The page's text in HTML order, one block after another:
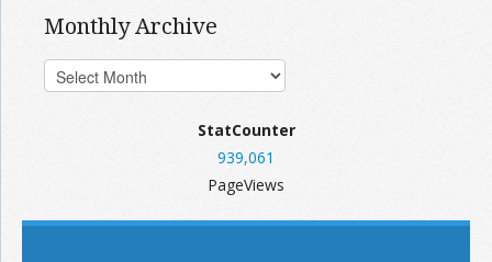
Monthly Archive
StatCounter
939,061
PageViews